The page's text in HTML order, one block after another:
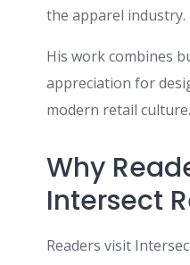
the apparel industry.
His work combines
appreciation for
modern retail culture.
Why
Intersect
Readers visit